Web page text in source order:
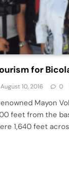
for
August 10, 2016 0
Mayon
feet from the
1,640 feet